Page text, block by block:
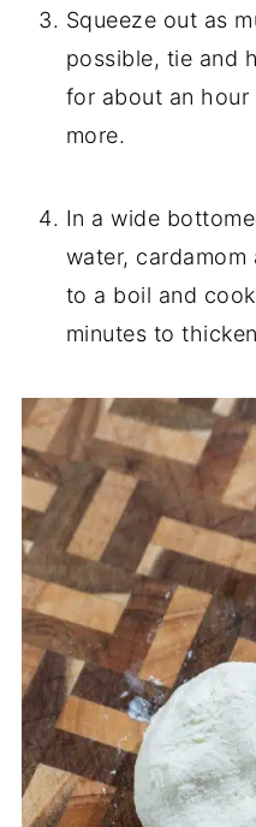
Squeeze out as
possible, tie and
for about an
more.
In a wide
water,
to a boil and
minutes to